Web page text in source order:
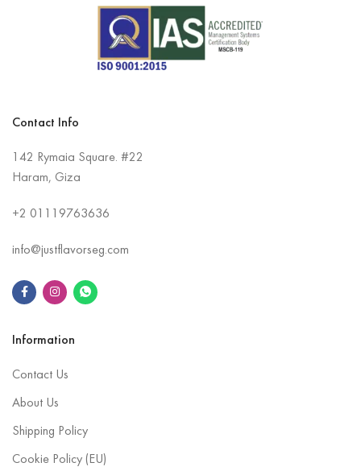
Contact Info
142 Rymaia Square. #22
Haram, Giza
+2 01119763636
info@justflavorseg.com
Information
Contact Us
About Us
Shipping Policy
Cookie Policy (EU)